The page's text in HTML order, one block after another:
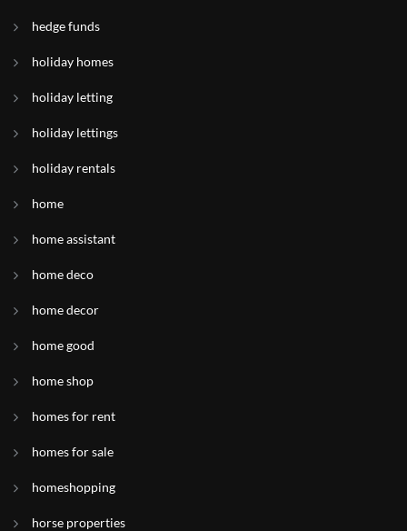
hedge funds
holiday homes
holiday letting
holiday lettings
holiday rentals
home
home assistant
home deco
home decor
home good
home shop
homes for rent
homes for sale
homeshopping
horse properties